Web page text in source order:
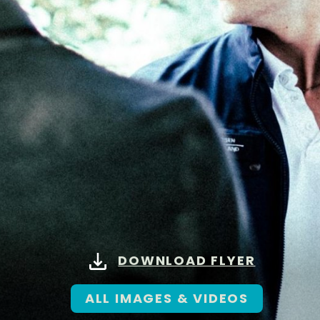
DOWNLOAD FLYER
ALL IMAGES & VIDEOS